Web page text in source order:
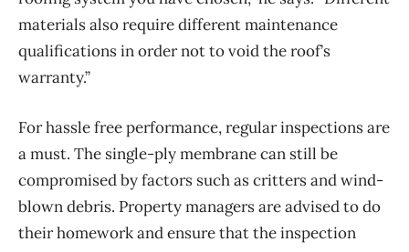
materials also require different maintenance
qualifications in order not to void the roof’s
warranty.”
For hassle free performance, regular inspections are
a must. The single-ply membrane can still be
compromised by factors such as critters and wind-
blown debris. Property managers are advised to do
their homework and ensure that the inspection